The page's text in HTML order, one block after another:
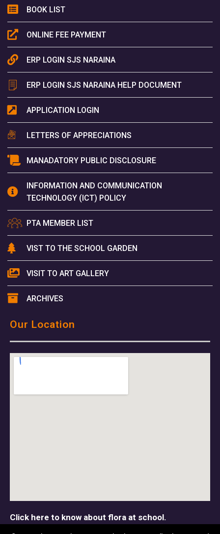
BOOK LIST
ONLINE FEE PAYMENT
ERP LOGIN SJS NARAINA
ERP LOGIN SJS NARAINA HELP DOCUMENT
APPLICATION LOGIN
LETTERS OF APPRECIATIONS
MANADATORY PUBLIC DISCLOSURE
INFORMATION AND COMMUNICATION
TECHNOLOGY (ICT) POLICY
PTA MEMBER LIST
VIST TO THE SCHOOL GARDEN
VISIT TO ART GALLERY
ARCHIVES
Our Location
Click here to know about flora at school.